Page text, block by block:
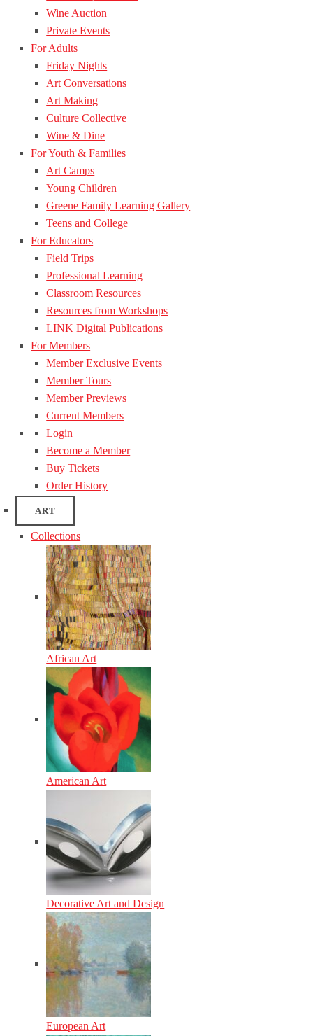
Wine Auction
Private Events
For Adults
Friday Nights
Art Conversations
Art Making
Culture Collective
Wine & Dine
For Youth & Families
Art Camps
Young Children
Greene Family Learning Gallery
Teens and College
For Educators
Field Trips
Professional Learning
Classroom Resources
Resources from Workshops
LINK Digital Publications
For Members
Member Exclusive Events
Member Tours
Member Previews
Current Members
Login
Become a Member
Buy Tickets
Order History
ART
Collections
African Art
American Art
Decorative Art and Design
European Art